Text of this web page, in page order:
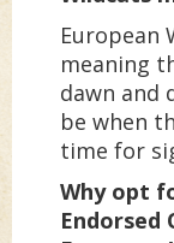
European
meaning
dawn and
be when
time for
Why opt